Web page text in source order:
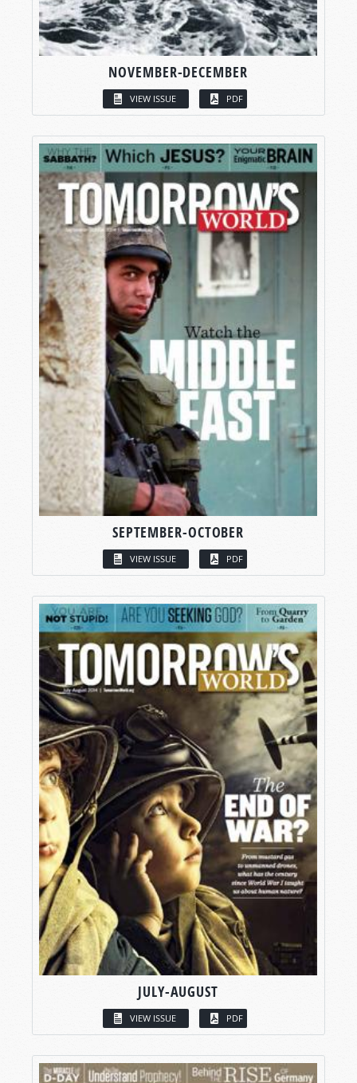
NOVEMBER-DECEMBER
VIEW ISSUE PDF
SEPTEMBER-OCTOBER
VIEW ISSUE PDF
JULY-AUGUST
VIEW ISSUE PDF